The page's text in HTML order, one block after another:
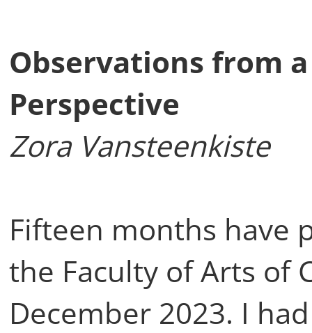
Observations from
Perspective
Zora Vansteenkiste
Fifteen months have
the Faculty of Arts of
December 2023. I